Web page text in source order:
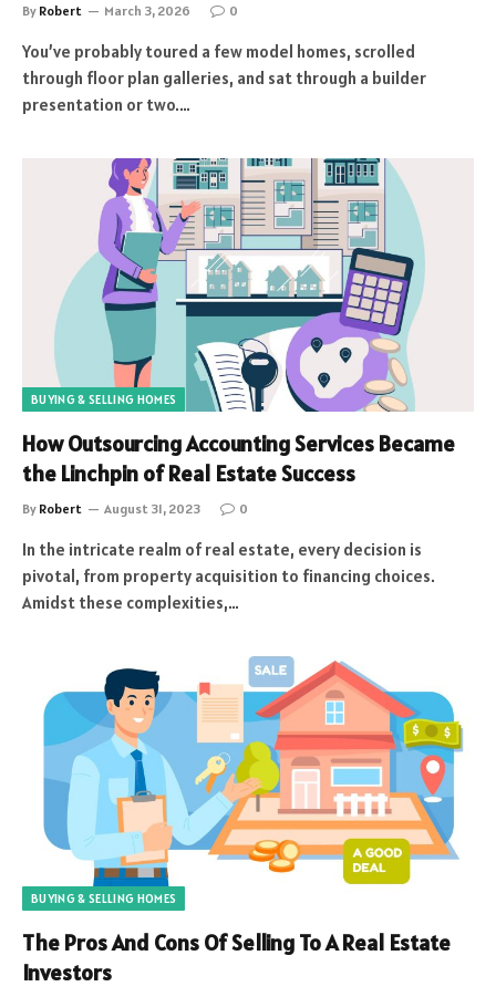
By Robert March 3, 2026 0
You’ve probably toured a few model homes, scrolled
through floor plan galleries, and sat through a builder
presentation or two.…
BUYING & SELLING HOMES
How Outsourcing Accounting Services Became
the Linchpin of Real Estate Success
By Robert August 31, 2023 0
In the intricate realm of real estate, every decision is
pivotal, from property acquisition to financing choices.
Amidst these complexities,…
BUYING & SELLING HOMES
The Pros And Cons Of Selling To A Real Estate
Investors